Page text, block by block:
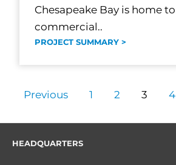
Chesapeake Bay is home to
commercial..
PROJECT SUMMARY >
Previous 1 2 3 4
HEADQUARTERS